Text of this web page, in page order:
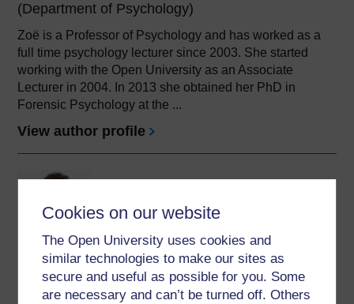
Cookies on our website
The Open University uses cookies and
similar technologies to make our sites as
secure and useful as possible for you. Some
are necessary and can’t be turned off. Others
(Department of Psychology)
Zoë is a Professor of Psychology and has worked as a
full time psychology lecturer since 2003. She started
working with the Open University as an Associate
Lecturer in 2004. In 2013 she obtained her PhD in
Forensic Psychology at the ...
View author profile
Graham Pike
(Department of Psychology)